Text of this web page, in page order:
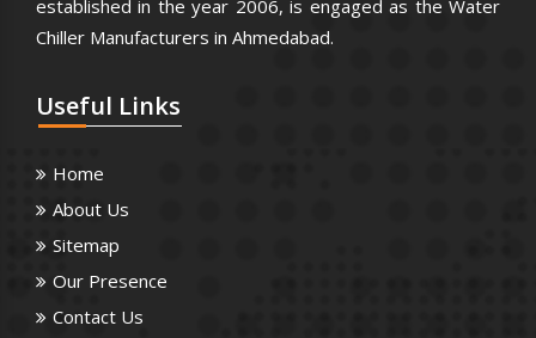
established in the year 2006, is engaged as the Water
Chiller Manufacturers in Ahmedabad.
Useful Links
Home
About Us
Sitemap
Our Presence
Contact Us